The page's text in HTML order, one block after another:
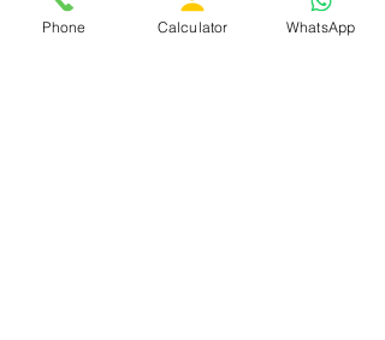
Whether you are planning a new
Phone Calculator WhatsApp